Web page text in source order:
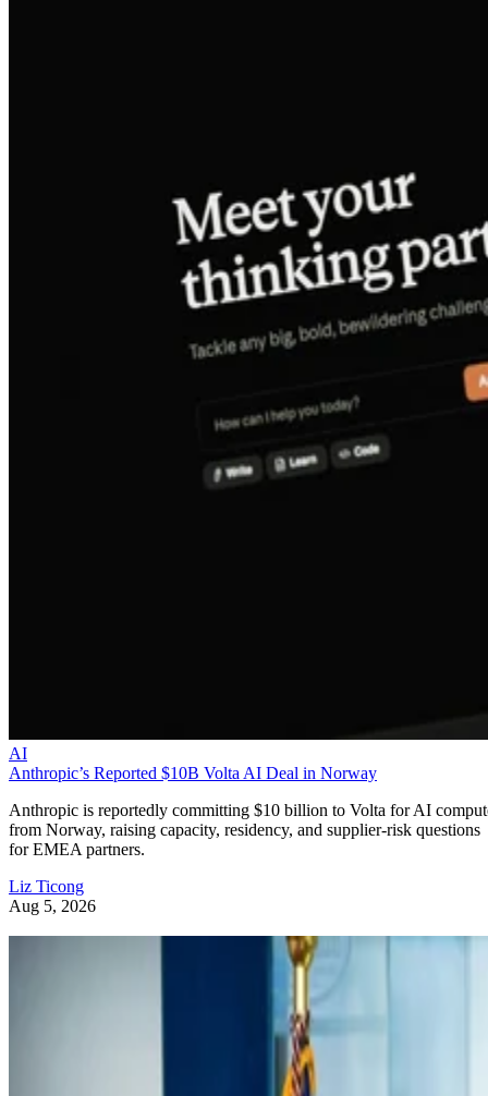
AI
Anthropic’s Reported $10B Volta AI Deal in Norway
Anthropic is reportedly committing $10 billion to Volta for AI
from Norway, raising capacity, residency, and supplier-risk questions
for EMEA partners.
Liz Ticong
Aug 5, 2026